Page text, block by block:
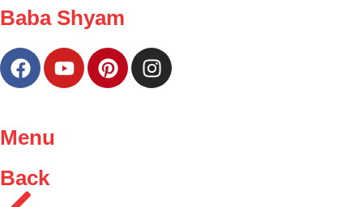
Baba Shyam
Menu
Back